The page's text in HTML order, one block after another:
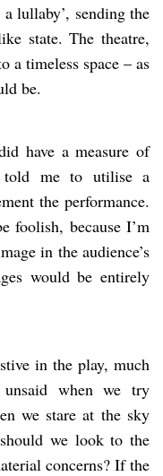
lullaby’, sending the
state. The theatre,
a timeless space – as
be.
have a measure of
told me to utilise a
the performance.
foolish, because I’m
in the audience’s
would be entirely
in the play, much
when we try
we stare at the sky
we look to the
concerns? If the